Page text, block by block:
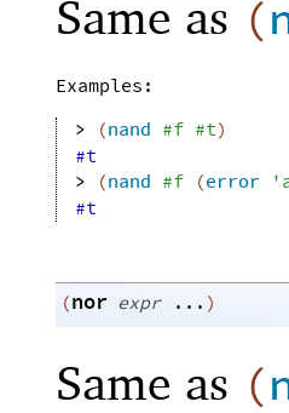
Same as (
Examples:
>
(nand #f #t)
#t
>
(nand #f (error '
#t
(nor expr ... )
Same as (